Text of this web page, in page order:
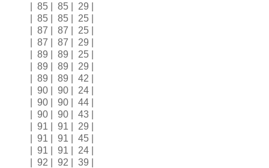
| 85 | 85 | 29 |
| 85 | 85 | 25 |
| 87 | 87 | 25 |
| 87 | 87 | 29 |
| 89 | 89 | 25 |
| 89 | 89 | 29 |
| 89 | 89 | 42 |
| 90 | 90 | 24 |
| 90 | 90 | 44 |
| 90 | 90 | 43 |
| 91 | 91 | 29 |
| 91 | 91 | 45 |
| 91 | 91 | 24 |
| 92 | 92 | 39 |